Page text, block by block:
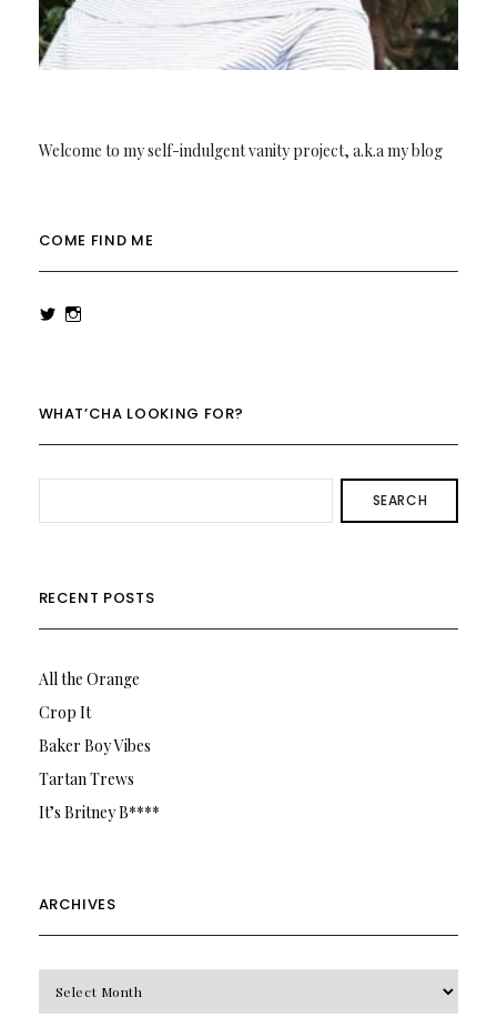
Welcome to my self-indulgent vanity project, a.k.a my blog
COME FIND ME
ViewView
WHAT’CHA LOOKING FOR?
SEARCH
RECENT POSTS
All the Orange
Crop It
Baker Boy Vibes
Tartan Trews
It’s Britney B****
ARCHIVES